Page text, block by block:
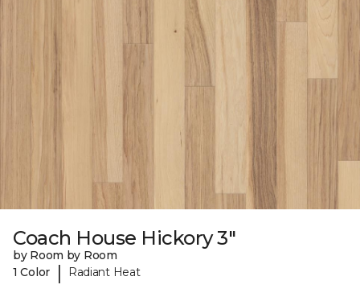
Coach House Hickory 3"
by Room by Room
1 Color
| Radiant Heat